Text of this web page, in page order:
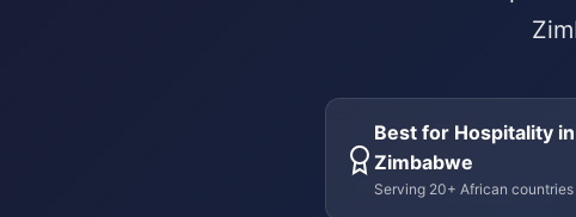
Best for Hospitality in
Zimbabwe
Serving 20+ African countries